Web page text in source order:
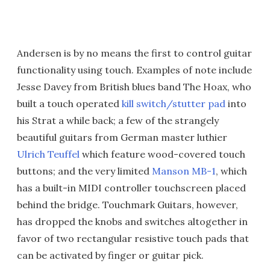
Andersen is by no means the first to control guitar
functionality using touch. Examples of note include
Jesse Davey from British blues band The Hoax, who
built a touch operated kill switch/stutter pad into
his Strat a while back; a few of the strangely
beautiful guitars from German master luthier
Ulrich Teuffel which feature wood-covered touch
buttons; and the very limited Manson MB-1, which
has a built-in MIDI controller touchscreen placed
behind the bridge. Touchmark Guitars, however,
has dropped the knobs and switches altogether in
favor of two rectangular resistive touch pads that
can be activated by finger or guitar pick.